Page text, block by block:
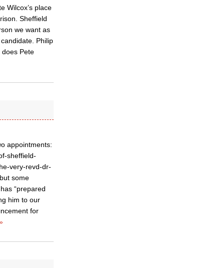
Wilcox’s place
Sheffield
we want as
Philip
Pete
appointments:
sheffield-
very-revd-dr-
some
“prepared
him to our
for